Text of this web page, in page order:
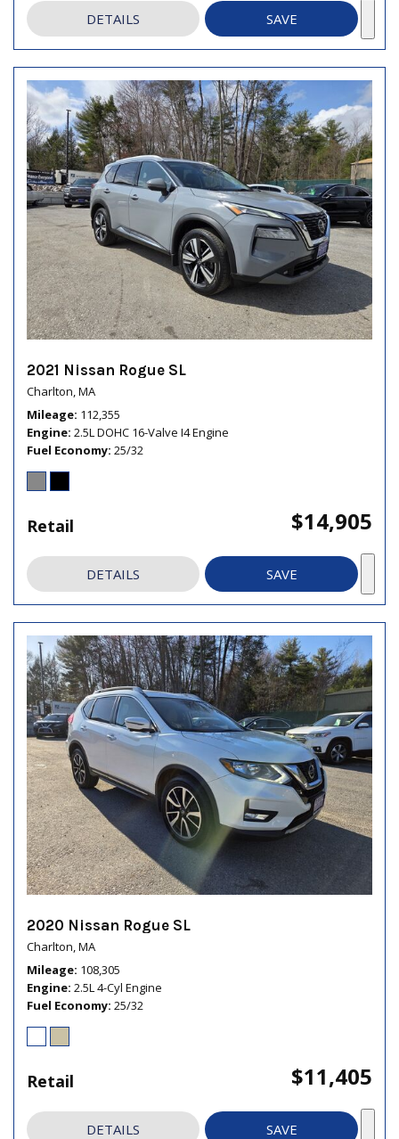
DETAILS SAVE
2021 Nissan Rogue SL
Charlton, MA
Mileage 112,355
Engine 2.5L DOHC 16-Valve I4 Engine
Fuel Economy 25/32
Retail $14,905
DETAILS SAVE
2020 Nissan Rogue SL
Charlton, MA
Mileage 108,305
Engine 2.5L 4-Cyl Engine
Fuel Economy 25/32
Retail $11,405
DETAILS SAVE